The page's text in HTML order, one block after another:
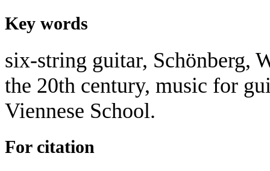
Key words
six-string guitar, Schönberg,
the 20th century, music for
Viennese School.
For citation